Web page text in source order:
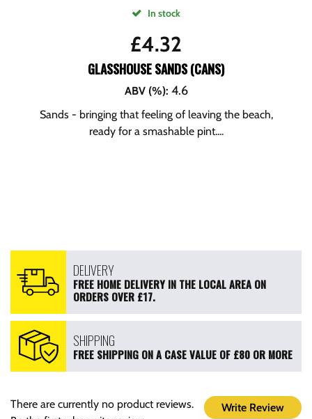
In stock
£4.32
GLASSHOUSE SANDS (CANS)
ABV (%): 4.6
Sands - bringing that feeling of leaving the beach,
ready for a smashable pint....
DELIVERY
FREE HOME DELIVERY IN THE LOCAL AREA ON
ORDERS OVER £17.
SHIPPING
FREE SHIPPING ON A CASE VALUE OF £80 OR MORE
Write Review
There are currently no product reviews.